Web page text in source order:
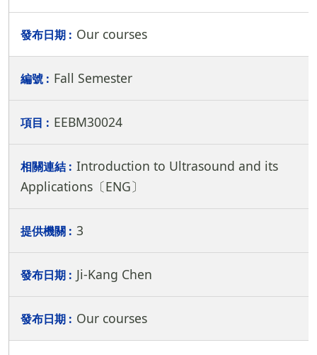
Our courses
Fall Semester
EEBM30024
Introduction to Ultrasound and its
Applications〔ENG〕
3
Ji-Kang Chen
Our courses